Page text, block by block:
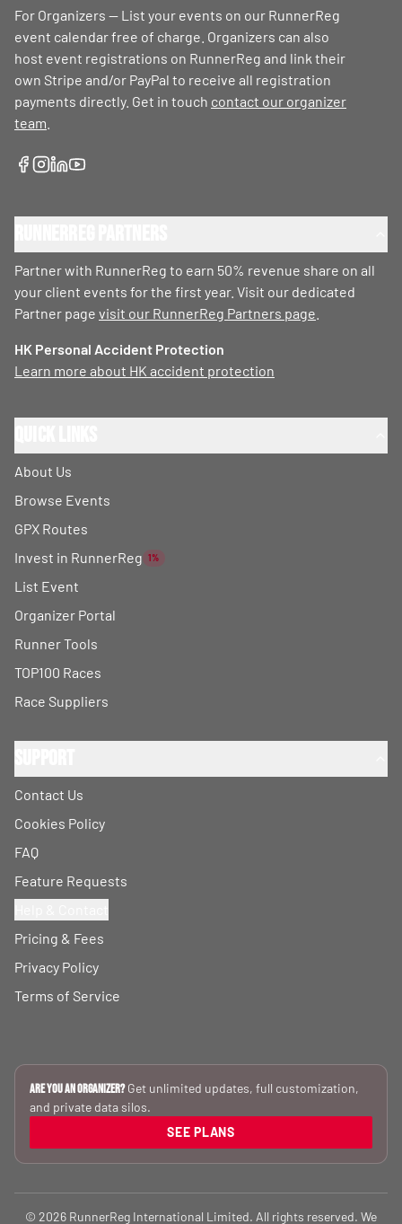
For Organizers — List your events on our RunnerReg
event calendar free of charge. Organizers can also
host event registrations on RunnerReg and link their
own Stripe and/or PayPal to receive all registration
payments directly. Get in touch contact our organizer
team
Partner with RunnerReg to earn 50% revenue share on all
your client events for the first year. Visit our dedicated
Partner page visit our RunnerReg Partners page
HK Personal Accident Protection
Learn more about HK accident protection
About Us
Browse Events
GPX Routes
Invest in RunnerReg 1%
List Event
Organizer Portal
Runner Tools
TOP100 Races
Race Suppliers
Contact Us
Cookies Policy
FAQ
Feature Requests
Pricing & Fees
Privacy Policy
Terms of Service
Are you an Organizer? Get unlimited updates, full customization,
and private data silos.
SEE PLANS
© 2026 RunnerReg International Limited. All rights reserved. We